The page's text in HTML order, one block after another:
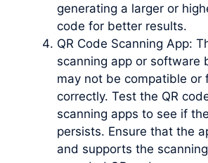
generating a larger or
code for better results.
QR Code Scanning App:
scanning app or software
may not be compatible or
correctly. Test the QR
scanning apps to see if
persists. Ensure that the
and supports the